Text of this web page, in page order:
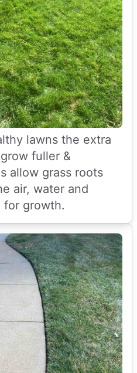
lawns the extra
fuller &
allow grass roots
air, water and
for growth.